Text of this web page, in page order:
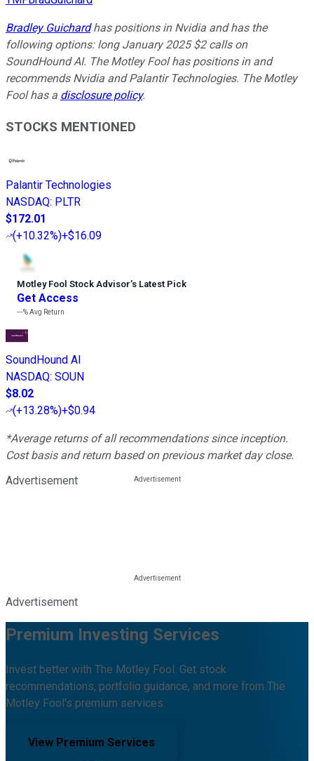
Bradley Guichardhas positions in Nvidia and has the
following options: long January 2025 $2 calls on
SoundHound AI. The Motley Fool has positions in and
recommends Nvidia and Palantir Technologies. The Motley
Fool has a disclosure policy.
STOCKS MENTIONED
Palantir Technologies
NASDAQ: PLTR
$172.01
(+10.32%)+$16.09
Motley Fool Stock Advisor’s Latest Pick
Get Access
---%Avg Return
SoundHound AI
NASDAQ: SOUN
$8.02
(+13.28%)+$0.94
*Average returns of all recommendations since inception.
Cost basis and return based on previous market day close.
Advertisement
Advertisement
Premium Investing Services
Invest better with The Motley Fool. Get stock
recommendations, portfolio guidance, and more from The
Motley Fool's premium services.
View Premium Services